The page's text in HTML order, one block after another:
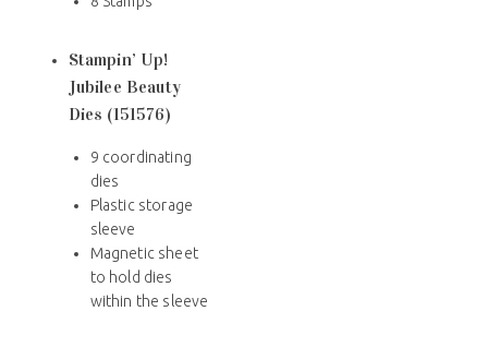
Stampin’ Up!
Jubilee Beauty
Dies (151576)
9 coordinating
dies
Plastic storage
sleeve
Magnetic sheet
to hold dies
within the sleeve